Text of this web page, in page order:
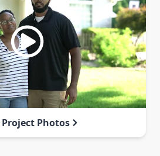
Photos